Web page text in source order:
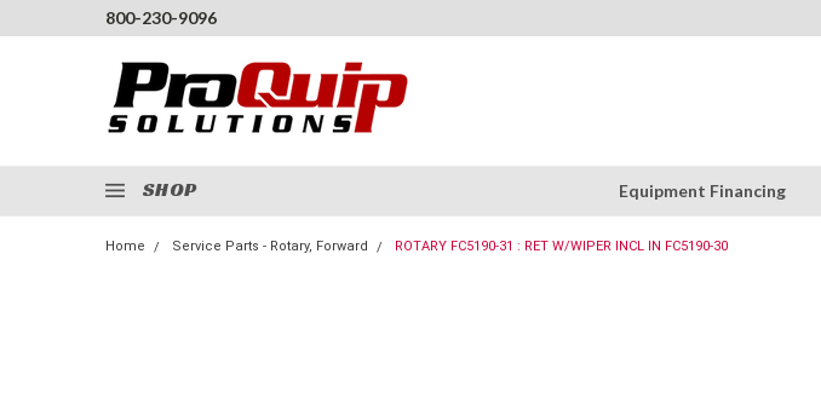
800-230-9096
SHOP Equipment Financing
Home Service Parts - Rotary, Forward ROTARY FC5190-31 : RET W/WIPER INCL IN FC5190-30